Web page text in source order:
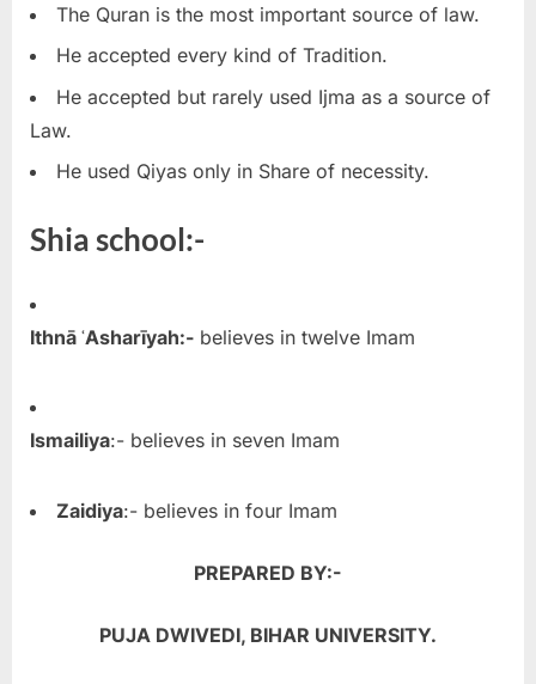
The Quran is the most important source of law.
He accepted every kind of Tradition.
He accepted but rarely used Ijma as a source of
Law.
He used Qiyas only in Share of necessity.
Shia school:-
Ithnā ʿAsharīyah:- believes in twelve Imam
Ismailiya:- believes in seven Imam
Zaidiya:- believes in four Imam
PREPARED BY:-
PUJA DWIVEDI, BIHAR UNIVERSITY.